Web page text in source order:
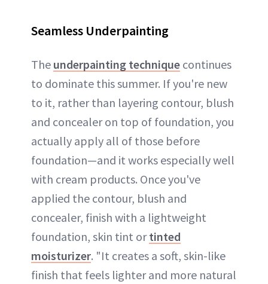
Seamless Underpainting
The underpainting technique continues
to dominate this summer. If you're new
to it, rather than layering contour, blush
and concealer on top of foundation, you
actually apply all of those before
foundation—and it works especially well
with cream products. Once you've
applied the contour, blush and
concealer, finish with a lightweight
foundation, skin tint ortinted
moisturizer. "It creates a soft, skin-like
finish that feels lighter and more natural